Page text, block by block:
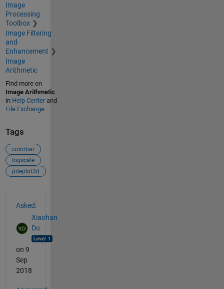
Image
Processing
Toolbox
Image Filtering
and
Enhancement
Image
Arithmetic
Find more on
Image Arithmetic
in Help Centerand
File Exchange
Tags
colorbar
logscale
pdeplot3d
Asked:
Xiaohan
Du
on 9
Sep
2018